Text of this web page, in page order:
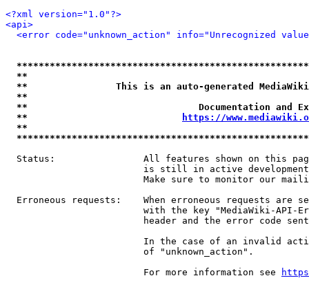
<?xml version="1.0"?>
<api>
<error code="unknown_action" info="Unrecognized
**
**                This is an auto-generated
**
**                               Documentation
**
https://
**
Status:                All features shown on this
is still in active
Make sure to monitor our
Erroneous requests:    When erroneous requests are
with the key "MediaWiki-API-
header and the error code
In the case of an invalid
                         of "unknown_action".
                         For more information see